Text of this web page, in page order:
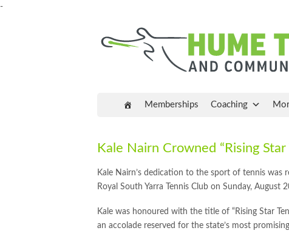
-
Memberships Coaching
Kale Nairn Crowned “Rising
Kale Nairn’s dedication to the sport of tennis was
Royal South Yarra Tennis Club on Sunday, August
Kale was honoured with the title of “Rising Star
an accolade reserved for the state’s most